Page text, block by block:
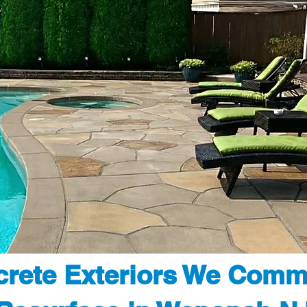
Exteriors We